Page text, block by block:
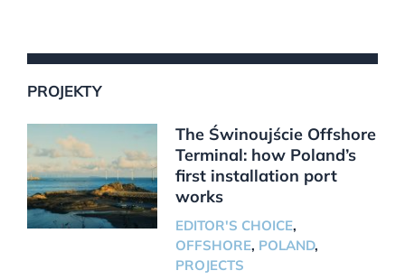
PROJEKTY
The Świnoujście Offshore
Terminal: how Poland’s
first installation port
works
EDITOR'S CHOICE,
OFFSHORE, POLAND,
PROJECTS